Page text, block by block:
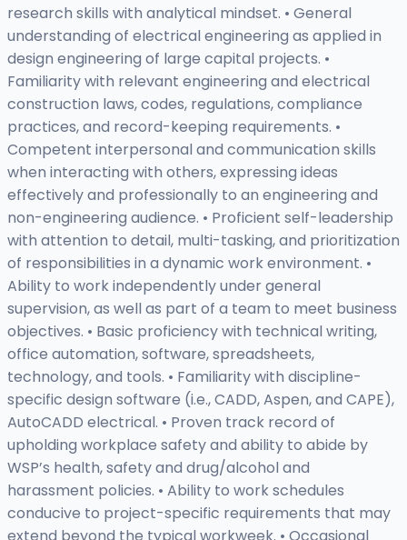
research skills with analytical mindset. • General
understanding of electrical engineering as applied in
design engineering of large capital projects. •
Familiarity with relevant engineering and electrical
construction laws, codes, regulations, compliance
practices, and record-keeping requirements. •
Competent interpersonal and communication skills
when interacting with others, expressing ideas
effectively and professionally to an engineering and
non-engineering audience. • Proficient self-leadership
with attention to detail, multi-tasking, and prioritization
of responsibilities in a dynamic work environment. •
Ability to work independently under general
supervision, as well as part of a team to meet business
objectives. • Basic proficiency with technical writing,
office automation, software, spreadsheets,
technology, and tools. • Familiarity with discipline-
specific design software (i.e., CADD, Aspen, and CAPE),
AutoCADD electrical. • Proven track record of
upholding workplace safety and ability to abide by
WSP’s health, safety and drug/alcohol and
harassment policies. • Ability to work schedules
conducive to project-specific requirements that may